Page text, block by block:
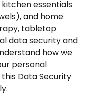
essentials
and home
tabletop
data security and
how we
personal
Data Security